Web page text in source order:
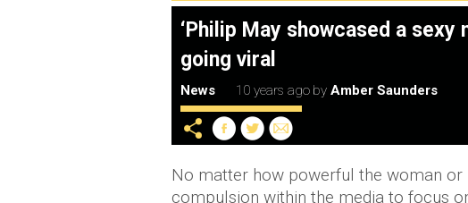
‘Philip May showcased a
going viral
News 10 years ago by Amber Saunders
No matter how powerful the woman
compulsion within the media to focus